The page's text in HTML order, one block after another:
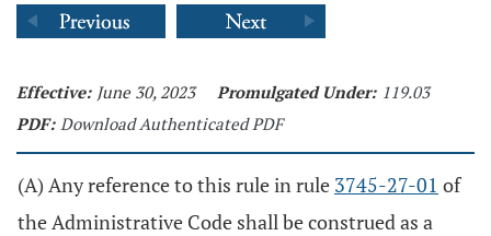
Effective: June 30, 2023 Promulgated Under: 119.03
PDF: Download Authenticated PDF
(A) Any reference to this rule in rule 3745-27-01 of
the Administrative Code shall be construed as a